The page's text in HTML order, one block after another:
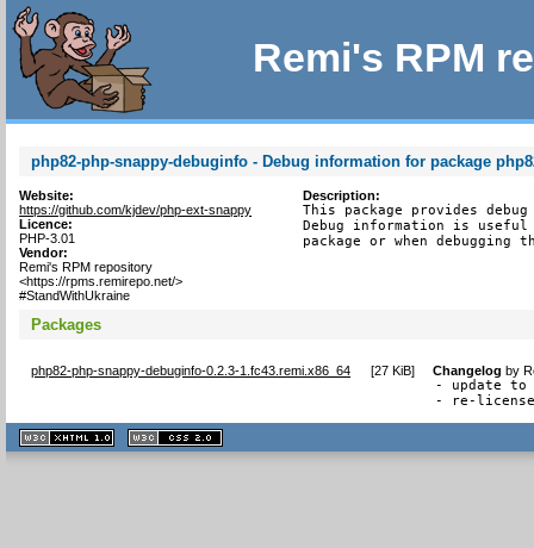
Remi's RPM
php82-php-snappy-debuginfo - Debug information for package
Website:
https://github.com/kjdev/php-ext-snappy
Licence:
PHP-3.01
Vendor:
Remi's RPM repository
<https://rpms.remirepo.net/>
#StandWithUkraine
Description:
This package provides
Debug information is
package or when debugging
Packages
php82-php-snappy-debuginfo-0.2.3-1.fc43.remi.x86_64 [27 KiB] Changelog by
- update to
- re-
XHTML
1.1 valide
2.0 valide